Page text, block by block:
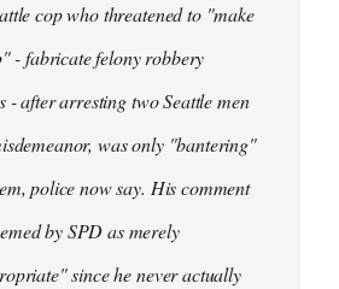
cop who threatened to "make
- fabricate felony robbery
- after arresting two Seattle men
was only "bantering"
police now say. His comment
by SPD as merely
since he never actually